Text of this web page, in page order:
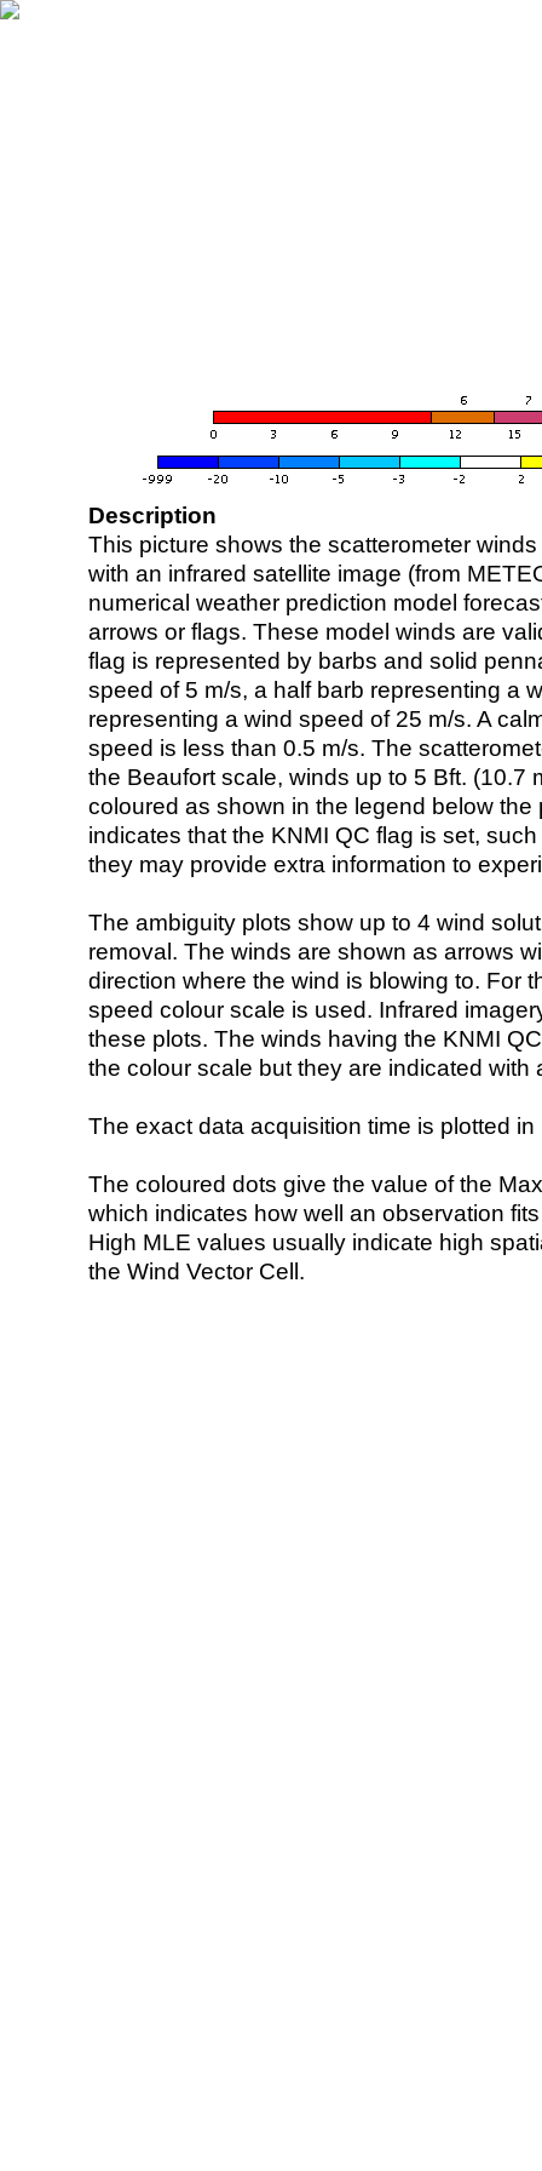
Description
This picture shows the scatterometer
with an infrared satellite image (from
numerical weather prediction model
arrows or flags. These model winds are
flag is represented by barbs and solid
speed of 5 m/s, a half barb representing a
representing a wind speed of 25 m/s. A
speed is less than 0.5 m/s. The
the Beaufort scale, winds up to 5 Bft. (10.7
coloured as shown in the legend below the
indicates that the KNMI QC flag is set,
they may provide extra information to
The ambiguity plots show up to 4 wind
removal. The winds are shown as arrows
direction where the wind is blowing to. For
speed colour scale is used. Infrared
these plots. The winds having the KNMI
the colour scale but they are indicated with
The exact data acquisition time is plotted
The coloured dots give the value of the
which indicates how well an observation
High MLE values usually indicate high
the Wind Vector Cell.